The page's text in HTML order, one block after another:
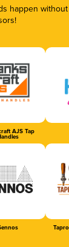
happen
AJS Tap